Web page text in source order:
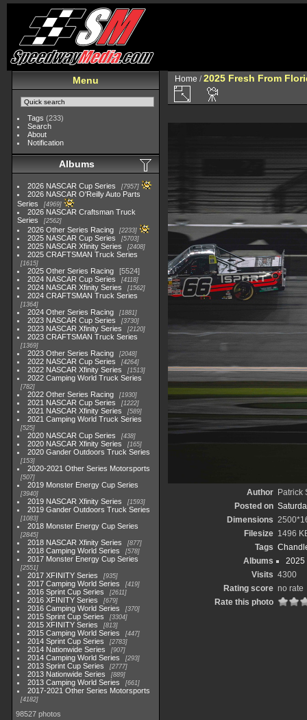
Menu
Tags (233)
Search
About
Notification
Albums
2026 NASCAR Cup Series 7957
2026 NASCAR O'Reilly Auto Parts
Series
4969
2026 NASCAR Craftsman Truck
Series
2562
2026 Other Series Racing 2233
2025 NASCAR Cup Series 5703
2025 NASCAR Xfinity Series 2408
2025 CRAFTSMAN Truck Series
1615
2025 Other Series Racing
5524
2024 NASCAR Cup Series
4118
2024 NASCAR Xfinity Series 1562
2024 CRAFTSMAN Truck Series
1364
2024 Other Series Racing 1881
2023 NASCAR Cup Series 3730
2023 NASCAR Xfinity Series 2120
2023 CRAFTSMAN Truck Series
1369
2023 Other Series Racing 2048
2022 NASCAR Cup Series 4264
2022 NASCAR Xfinity Series 1513
2022 Camping World Truck Series
782
2022 Other Series Racing 1930
2021 NASCAR Cup Series 1222
2021 NASCAR Xfinity Series 589
2021 Camping World Truck Series
525
2020 NASCAR Cup Series 438
2020 NASCAR Xfinity Series 165
2020 Gander Outdoors Truck Series
153
2020-2021 Other Series Motorsports
507
2019 Monster Energy Cup Series
3940
2019 NASCAR Xfinity Series 1593
2019 Gander Outdoors Truck Series
1083
2018 Monster Energy Cup Series
2845
2018 NASCAR Xfinity Series 877
2018 Camping World Series 578
2017 Monster Energy Cup Series
2551
2017 XFINITY Series 935
2017 Camping World Series 419
2016 Sprint Cup Series 2611
2016 XFINITY Series 679
2016 Camping World Series 370
2015 Sprint Cup Series 3304
2015 XFINITY Series 813
2015 Camping World Series 447
2014 Sprint Cup Series 2783
2014 Nationwide Series 907
2014 Camping World Series 293
2013 Sprint Cup Series 2777
2013 Nationwide Series 889
2013 Camping World Series 661
2017-2021 Other Series Motorsports
4182
98527 photos
Home /2025 Fresh From
Author Patrick
Posted on
Dimensions
Filesize 1496
Tags
Albums
2025
Visits 4300
Rating score no rate
Rate this photo